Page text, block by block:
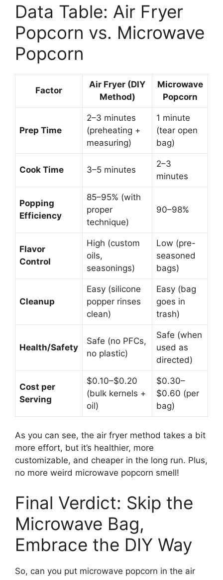
Data Table: Air Fryer
Popcorn vs. Microwave
Popcorn
Factor
Air Fryer (DIY
Method)
Microwave
Popcorn
Prep Time
2–3 minutes
(preheating +
measuring)
1 minute
(tear open
bag)
Cook Time 3–5 minutes
2–3
minutes
Popping
Efficiency
85–95% (with
proper
technique)
90–98%
Flavor
Control
High (custom
oils,
seasonings)
Low (pre-
seasoned
bags)
Cleanup
Easy (silicone
popper rinses
clean)
Easy (bag
goes in
trash)
Health/Safety
Safe (no PFCs,
no plastic)
Safe (when
used as
directed)
Cost per
Serving
$0.10–$0.20
(bulk kernels +
oil)
$0.30–
$0.60 (per
bag)
As you can see, the air fryer method takes a bit
more effort, but it’s healthier, more
customizable, and cheaper in the long run. Plus,
no more weird microwave popcorn smell!
Final Verdict: Skip the
Microwave Bag,
Embrace the DIY Way
So, can you put microwave popcorn in the air